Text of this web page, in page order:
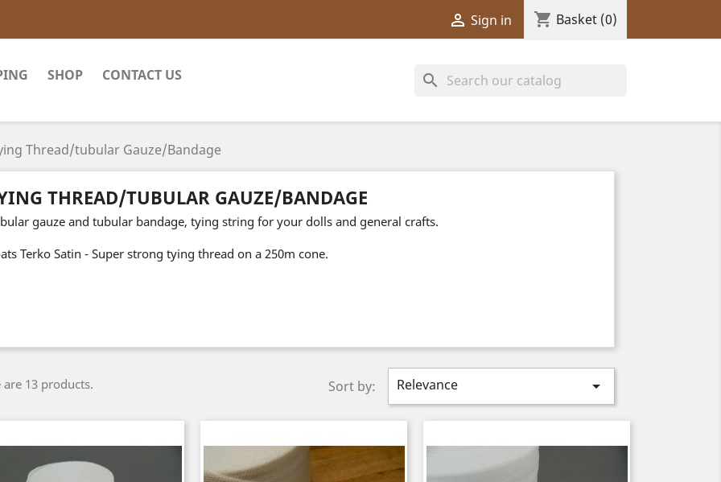
 Sign in shopping_cart Basket (0)
SHOP CONTACT US search
Thread/tubular Gauze/Bandage
THREAD/TUBULAR GAUZE/BANDAGE
gauze and tubular bandage, tying string for your dolls and general crafts.
Terko Satin - Super strong tying thread on a 250m cone.
are 13 products. Sort by: Relevance 